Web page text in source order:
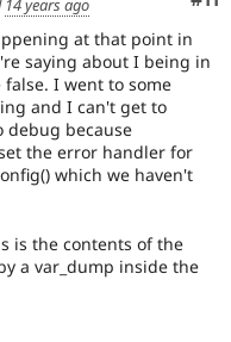
14 years ago
at that point in
saying about I being in
false. I went to some
and I can't get to
debug because
the error handler for
which we haven't
is the contents of the
a var_dump inside the